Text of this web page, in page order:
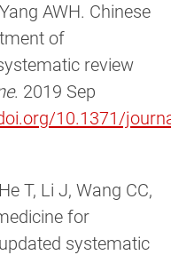
AWH. Chinese
of
review
. 2019 Sep
10.1371/
T, Li J, Wang CC,
for
systematic